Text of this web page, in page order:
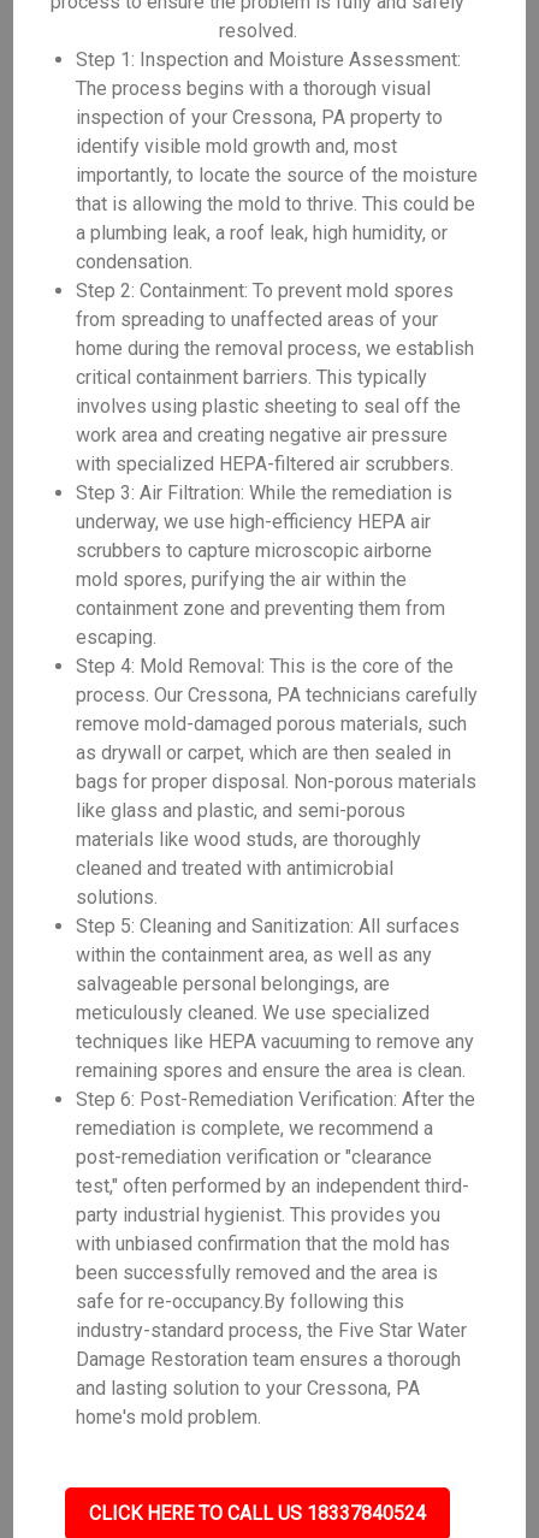
resolved.
Step 1: Inspection and Moisture Assessment:
The process begins with a thorough visual
inspection of your Cressona, PA property to
identify visible mold growth and, most
importantly, to locate the source of the moisture
that is allowing the mold to thrive. This could be
a plumbing leak, a roof leak, high humidity, or
condensation.
Step 2: Containment: To prevent mold spores
from spreading to unaffected areas of your
home during the removal process, we establish
critical containment barriers. This typically
involves using plastic sheeting to seal off the
work area and creating negative air pressure
with specialized HEPA-filtered air scrubbers.
Step 3: Air Filtration: While the remediation is
underway, we use high-efficiency HEPA air
scrubbers to capture microscopic airborne
mold spores, purifying the air within the
containment zone and preventing them from
escaping.
Step 4: Mold Removal: This is the core of the
process. Our Cressona, PA technicians carefully
remove mold-damaged porous materials, such
as drywall or carpet, which are then sealed in
bags for proper disposal. Non-porous materials
like glass and plastic, and semi-porous
materials like wood studs, are thoroughly
cleaned and treated with antimicrobial
solutions.
Step 5: Cleaning and Sanitization: All surfaces
within the containment area, as well as any
salvageable personal belongings, are
meticulously cleaned. We use specialized
techniques like HEPA vacuuming to remove any
remaining spores and ensure the area is clean.
Step 6: Post-Remediation Verification: After the
remediation is complete, we recommend a
post-remediation verification or "clearance
test," often performed by an independent third-
party industrial hygienist. This provides you
with unbiased confirmation that the mold has
been successfully removed and the area is
safe for re-occupancy.By following this
industry-standard process, the Five Star Water
Damage Restoration team ensures a thorough
and lasting solution to your Cressona, PA
home's mold problem.
CLICK HERE TO CALL US 18337840524